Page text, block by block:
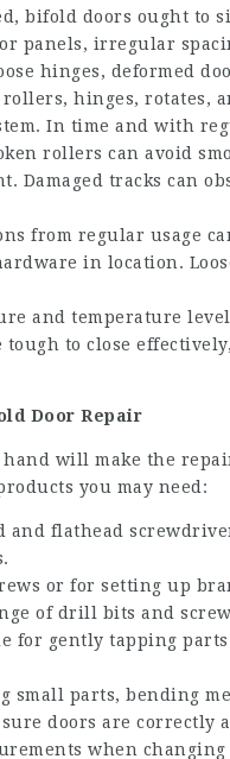
bifold doors ought to
panels, irregular
hinges, deformed
rollers, hinges, rotates,
In time and with
rollers can avoid
Damaged tracks can
from regular usage
in location.
and temperature
tough to close
Door Repair
will make the
you may need:
and flathead
or for setting up
of drill bits and
for gently tapping
small parts, bending
doors are
when